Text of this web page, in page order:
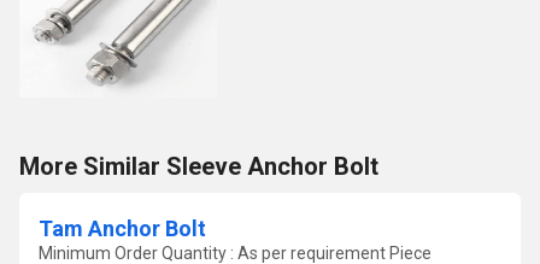
More Similar Sleeve Anchor Bolt
Tam Anchor Bolt
Minimum Order Quantity : As per requirement Piece